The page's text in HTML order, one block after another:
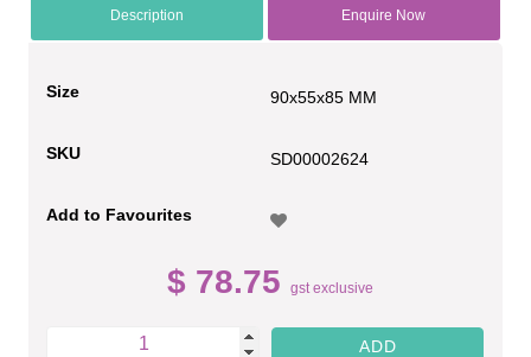
Description Enquire Now
Size 90x55x85 MM
SKU SD00002624
Add to Favourites
$ 78.75 gst exclusive